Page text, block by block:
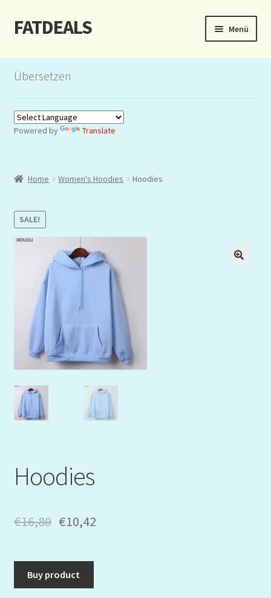
Zur
Navigation
Zum
Inhalt
FATDEALS Menü
Start
Auction
Dashboard
Kasse
Mein Konto
My Orders
Podcast
Warenkorb
Übersetzen
Powered by Translate
Home Women's Hoodies Hoodies
SALE!
Hoodies
€16,80 €10,42
Buy product